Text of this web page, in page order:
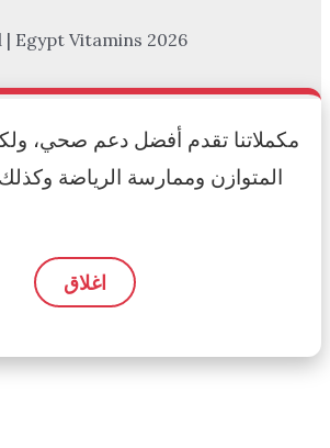
Egypt Vitamins 2026
مكملاتنا تقدم أفضل دعم صحي،
المتوازن وممارسة الرياضة
اغلاق